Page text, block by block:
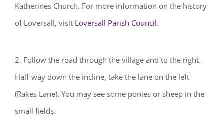
Katherines Church. For more information on the history
of Loversall, visit Loversall Parish Council.
2. Follow the road through the village and to the right.
Half-way down the incline, take the lane on the left
(Rakes Lane). You may see some ponies or sheep in the
small fields.